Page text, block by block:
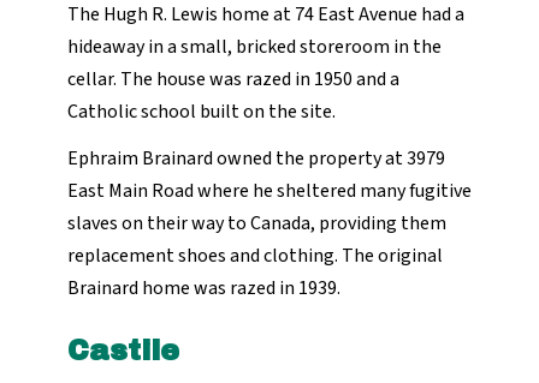
The Hugh R. Lewis home at 74 East Avenue had a
hideaway in a small, bricked storeroom in the
cellar. The house was razed in 1950 and a
Catholic school built on the site.
Ephraim Brainard owned the property at 3979
East Main Road where he sheltered many fugitive
slaves on their way to Canada, providing them
replacement shoes and clothing. The original
Brainard home was razed in 1939.
Castile